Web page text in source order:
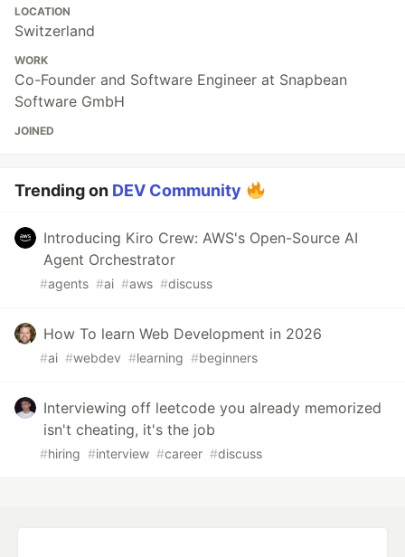
LOCATION
Switzerland
WORK
Co-Founder and Software Engineer at Snapbean
Software GmbH
JOINED
Trending on DEV Community
Introducing Kiro Crew: AWS's Open-Source AI
Agent Orchestrator
#agents #ai #aws #discuss
How To learn Web Development in 2026
#ai #webdev #learning #beginners
Interviewing off leetcode you already memorized
isn't cheating, it's the job
#hiring #interview #career #discuss